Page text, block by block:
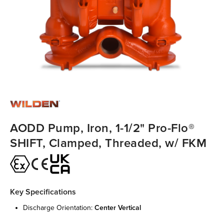
AODD Pump, Iron, 1-1/2" Pro-Flo®
SHIFT, Clamped, Threaded, w/ FKM
Key Specifications
discharge orientation: center vertical